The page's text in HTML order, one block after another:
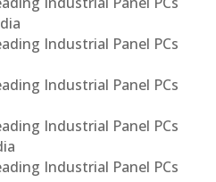
Industrial Panel PCs
Industrial Panel PCs
Industrial Panel PCs
Industrial Panel PCs